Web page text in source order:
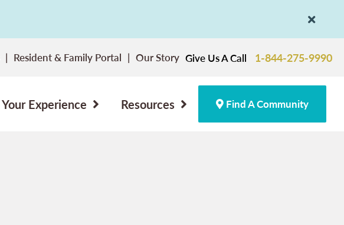
Resident & Family Portal Our Story Give Us A Call 1-844-275-9990
Your Experience Resources Find A Community